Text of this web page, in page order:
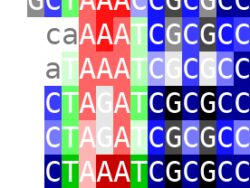
caAAATCGCGCC
aTAAATCGCGCC
CTAGATCGCGCC
CTAGATCGCGCC
CTAAATCGCGCC